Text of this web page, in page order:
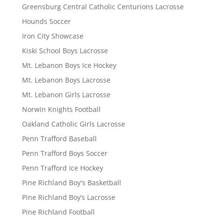
Greensburg Central Catholic Centurions Lacrosse
Hounds Soccer
Iron City Showcase
Kiski School Boys Lacrosse
Mt. Lebanon Boys Ice Hockey
Mt. Lebanon Boys Lacrosse
Mt. Lebanon Girls Lacrosse
Norwin Knights Football
Oakland Catholic Girls Lacrosse
Penn Trafford Baseball
Penn Trafford Boys Soccer
Penn Trafford Ice Hockey
Pine Richland Boy's Basketball
Pine Richland Boy’s Lacrosse
Pine Richland Football